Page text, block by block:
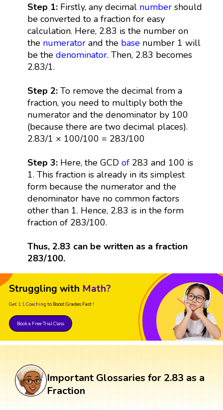
Step 1:Firstly, any decimal numbershould
be converted to a fraction for easy
calculation. Here, 2.83 is the number on
the numeratorand the basenumber 1 will
be the denominator. Then, 2.83 becomes
2.83/1.
Step 2: To remove the decimal from a
fraction, you need to multiply both the
numerator and the denominator by 100
(because there are two decimal places).
2.83/1 × 100/100 = 283/100
Step 3: Here, the GCD of283 and 100 is
1. This fraction is already in its simplest
form because the numerator and the
denominator have no common factors
other than 1. Hence, 2.83 is in the form
fraction of 283/100.
Thus, 2.83 can be written as a fraction
283/100.
Struggling with Math?
Get 1:1 Coaching to Boost Grades Fast !
Book a Free Trial Class
Important Glossaries for 2.83 as a
Fraction